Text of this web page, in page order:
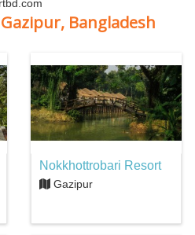
Bangladesh
Nokkhottrobari Resort
Gazipur